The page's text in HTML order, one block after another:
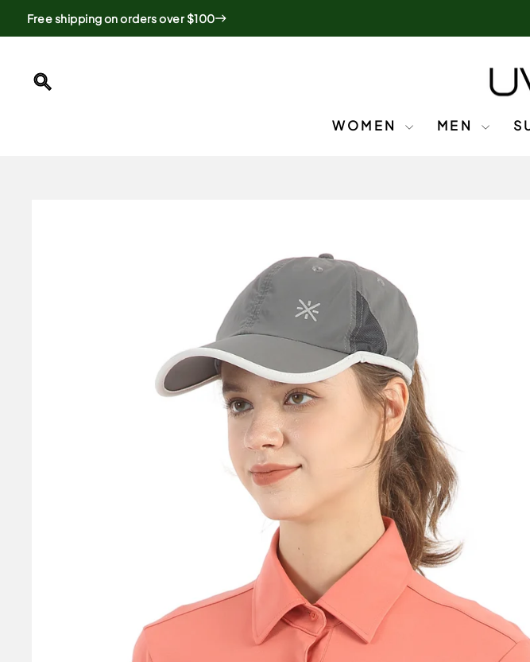
Free shipping on orders over $100
WOMEN MEN